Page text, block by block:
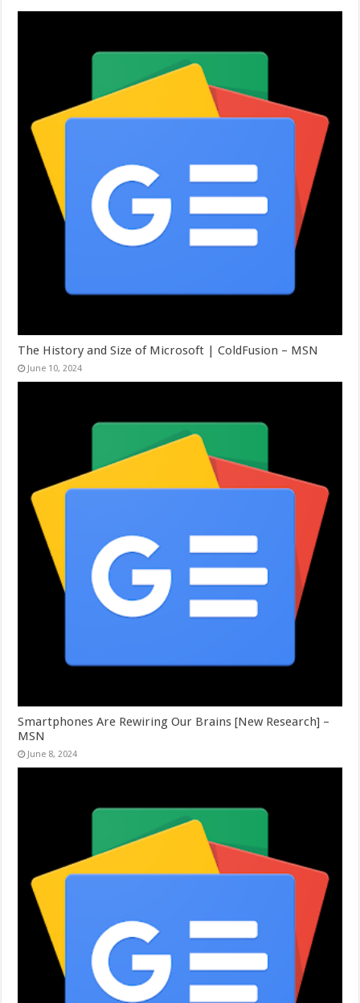
The History and Size of Microsoft | ColdFusion – MSN
June 10, 2024
Smartphones Are Rewiring Our Brains [New Research] –
MSN
June 8, 2024